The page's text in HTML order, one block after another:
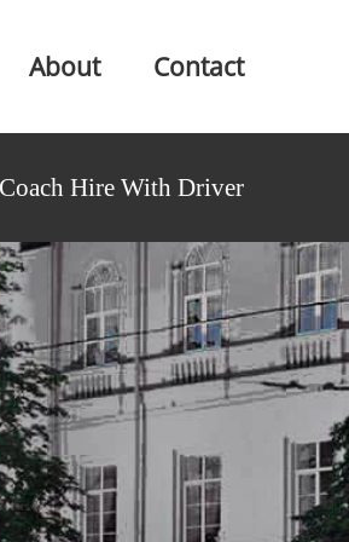
About Contact
Hire With Driver